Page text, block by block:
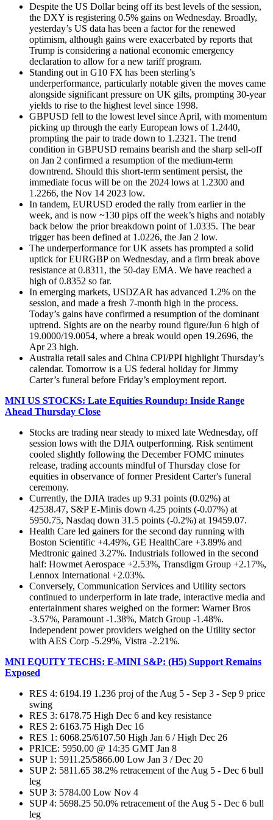
Despite the US Dollar being off its best levels of the session,
the DXY is registering 0.5% gains on Wednesday. Broadly,
yesterday’s US data has been a factor for the renewed
optimism, although gains were exacerbated by reports that
Trump is considering a national economic emergency
declaration to allow for a new tariff program.
Standing out in G10 FX has been sterling’s
underperformance, particularly notable given the moves came
alongside significant pressure on UK gilts, prompting 30-year
yields to rise to the highest level since 1998.
GBPUSD fell to the lowest level since April, with momentum
picking up through the early European lows of 1.2440,
prompting the pair to trade down to 1.2321. The trend
condition in GBPUSD remains bearish and the sharp sell-off
on Jan 2 confirmed a resumption of the medium-term
downtrend. Should this short-term sentiment persist, the
immediate focus will be on the 2024 lows at 1.2300 and
1.2266, the Nov 14 2023 low.
In tandem, EURUSD eroded the rally from earlier in the
week, and is now ~130 pips off the week’s highs and notably
back below the prior breakdown point of 1.0335. The bear
trigger has been defined at 1.0226, the Jan 2 low.
The underperformance for UK assets has prompted a solid
uptick for EURGBP on Wednesday, and a firm break above
resistance at 0.8311, the 50-day EMA. We have reached a
high of 0.8352 so far.
In emerging markets, USDZAR has advanced 1.2% on the
session, and made a fresh 7-month high in the process.
Today’s gains have confirmed a resumption of the dominant
uptrend. Sights are on the nearby round figure/Jun 6 high of
19.0000/19.0054, where a break would open 19.2696, the
Apr 23 high.
Australia retail sales and China CPI/PPI highlight Thursday’s
calendar. Tomorrow is a US federal holiday for Jimmy
Carter’s funeral before Friday’s employment report.
MNI US STOCKS: Late Equities Roundup: Inside Range
Ahead Thursday Close
Stocks are trading near steady to mixed late Wednesday, off
session lows with the DJIA outperforming. Risk sentiment
cooled slightly following the December FOMC minutes
release, trading accounts mindful of Thursday close for
equities in observance of former President Carter's funeral
ceremony.
Currently, the DJIA trades up 9.31 points (0.02%) at
42538.47, S&P E-Minis down 4.25 points (-0.07%) at
5950.75, Nasdaq down 31.5 points (-0.2%) at 19459.07.
Health Care led gainers for the second day running with
Boston Scientific +4.49%, GE HealthCare +3.89% and
Medtronic gained 3.27%. Industrials followed in the second
half: Howmet Aerospace +2.53%, Transdigm Group +2.17%,
Lennox International +2.03%.
Conversely, Communication Services and Utility sectors
continued to underperform in late trade, interactive media and
entertainment shares weighed on the former: Warner Bros
-3.57%, Paramount -1.38%, Match Group -1.48%.
Independent power providers weighed on the Utility sector
with AES Corp -5.29%, Vistra -2.21%.
MNI EQUITY TECHS: E-MINI S&P: (H5) Support Remains
Exposed
RES 4: 6194.19 1.236 proj of the Aug 5 - Sep 3 - Sep 9 price
swing
RES 3: 6178.75 High Dec 6 and key resistance
RES 2: 6163.75 High Dec 16
RES 1: 6068.25/6107.50 High Jan 6 / High Dec 26
PRICE: 5950.00 @ 14:35 GMT Jan 8
SUP 1: 5911.25/5866.00 Low Jan 3 / Dec 20
SUP 2: 5811.65 38.2% retracement of the Aug 5 - Dec 6 bull
leg
SUP 3: 5784.00 Low Nov 4
SUP 4: 5698.25 50.0% retracement of the Aug 5 - Dec 6 bull
leg